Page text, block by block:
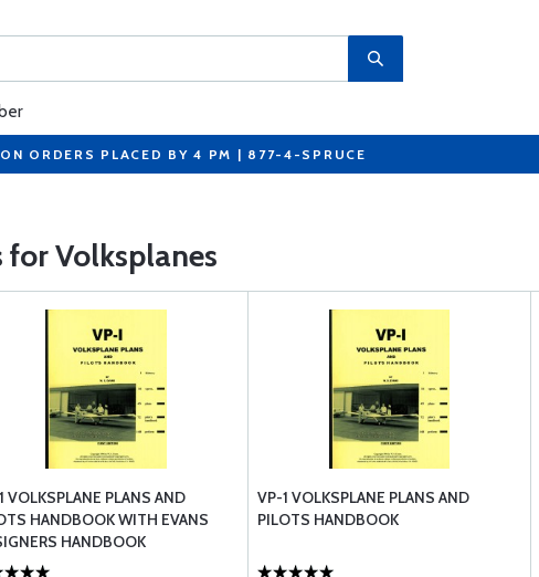
ORDERS PLACED BY 4 PM | 877-4-SPRUCE
for Volksplanes
VOLKSPLANE PLANS AND
HANDBOOK WITH EVANS
HANDBOOK
VP-1 VOLKSPLANE PLANS AND
PILOTS HANDBOOK